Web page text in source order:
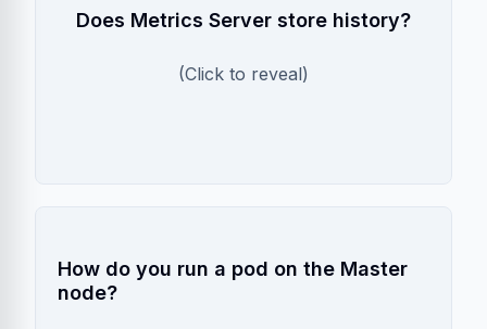
Does Metrics Server store history?
(Click to reveal)
It only stores the latest scrape (window of
~60s). For history, you need Prometheus.
How do you run a pod on the Master
node?
Tolerations